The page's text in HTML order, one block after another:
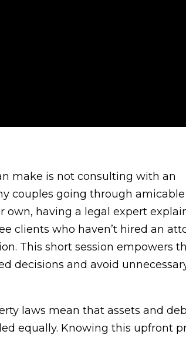
make is not consulting with an
couples going through
own, having a legal expert
clients who haven’t hired an
This short session empowers
decisions and avoid
laws mean that assets and
equally. Knowing this upfront